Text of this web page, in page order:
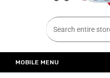
Seelan
Online Grocery Shopping for all your
MOBILE MENU